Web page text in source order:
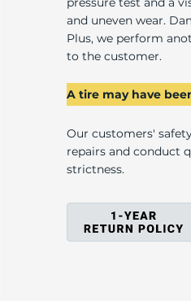
and uneven wear.
Plus, we perform
to the customer.
A tire may have
Our customers'
repairs and conduct
strictness.